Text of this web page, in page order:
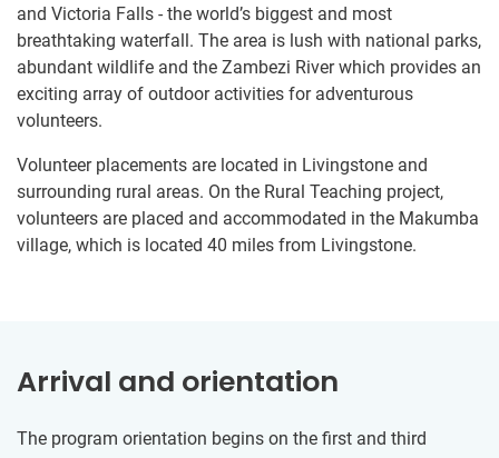
and Victoria Falls - the world’s biggest and most
breathtaking waterfall. The area is lush with national parks,
abundant wildlife and the Zambezi River which provides an
exciting array of outdoor activities for adventurous
volunteers.
Volunteer placements are located in Livingstone and
surrounding rural areas. On the Rural Teaching project,
volunteers are placed and accommodated in the Makumba
village, which is located 40 miles from Livingstone.
Arrival and orientation
The program orientation begins on the first and third